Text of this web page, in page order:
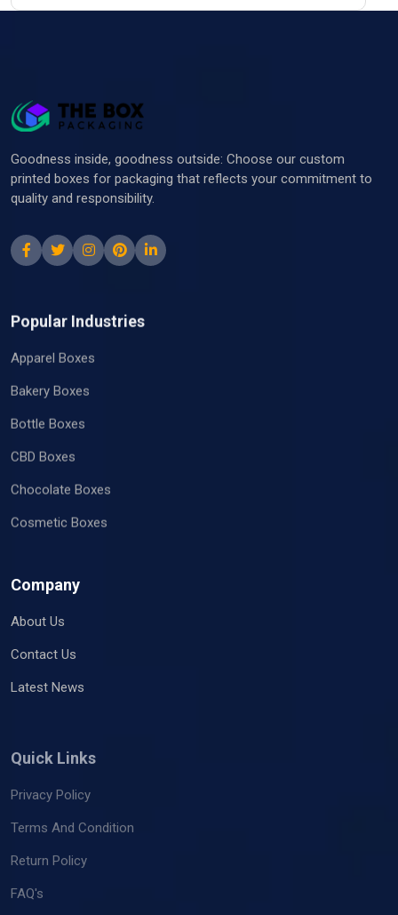
Goodness inside, goodness outside: Choose our custom
printed boxes for packaging that reflects your commitment to
quality and responsibility.
Popular Industries
Apparel Boxes
Bakery Boxes
Bottle Boxes
CBD Boxes
Chocolate Boxes
Cosmetic Boxes
Company
About Us
Contact Us
Latest News
Quick Links
Privacy Policy
Terms And Condition
Return Policy
FAQ's